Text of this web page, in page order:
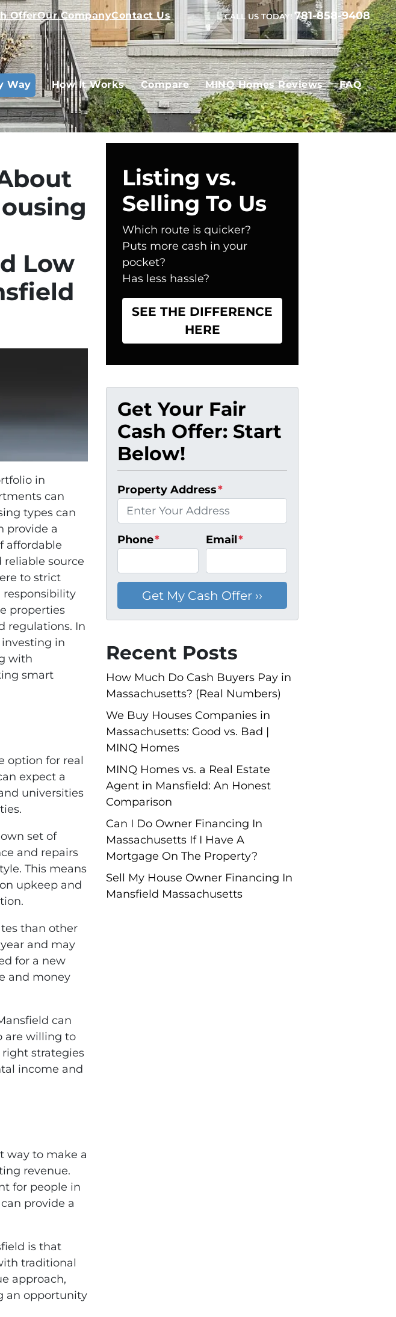
OfferOur CompanyContact Us CALL US TODAY! 781-858-9408
Way How It Works Compare MINQ Homes Reviews FAQ
Low
in
can
types can
provide a
affordable
reliable source
to strict
responsibility
properties
regulations. In
in
with
smart
option for real
expect a
universities
set of
and repairs
This means
upkeep and
than other
and may
for a new
and money
can
are willing to
strategies
income and
way to make a
revenue.
for people in
provide a
is that
traditional
approach,
an opportunity
Listing vs.
Selling To Us
Which route is quicker?
Puts more cash in your
pocket?
Has less hassle?
SEE THE DIFFERENCE
HERE
Get Your Fair
Cash Offer: Start
Below!
Property Address*
Phone* Email*
Recent Posts
How Much Do Cash Buyers Pay in
Massachusetts? (Real Numbers)
We Buy Houses Companies in
Massachusetts: Good vs. Bad |
MINQ Homes
MINQ Homes vs. a Real Estate
Agent in Mansfield: An Honest
Comparison
Can I Do Owner Financing In
Massachusetts If I Have A
Mortgage On The Property?
Sell My House Owner Financing In
Mansfield Massachusetts